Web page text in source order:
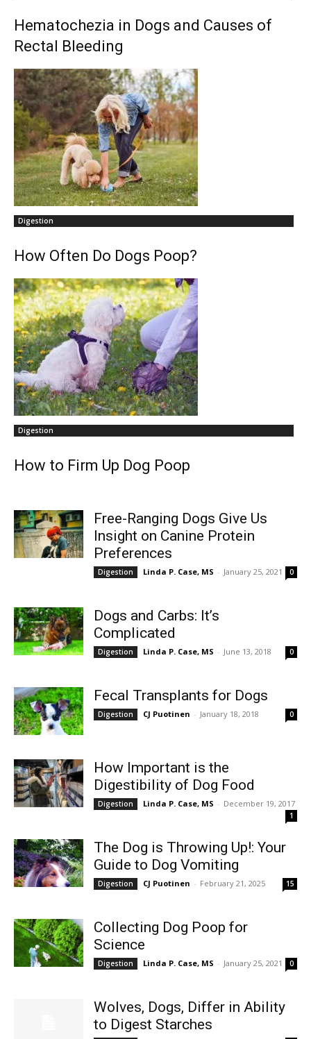
Hematochezia in Dogs and Causes of
Rectal Bleeding
Digestion
How Often Do Dogs Poop?
Digestion
How to Firm Up Dog Poop
Free-Ranging Dogs Give Us
Insight on Canine Protein
Preferences
Digestion Linda P. Case, MS - January 25, 2021 0
Dogs and Carbs: It’s
Complicated
Digestion Linda P. Case, MS - June 13, 2018 0
Fecal Transplants for Dogs
Digestion CJ Puotinen - January 18, 2018 0
How Important is the
Digestibility of Dog Food
Digestion Linda P. Case, MS - December 19, 2017
1
The Dog is Throwing Up!: Your
Guide to Dog Vomiting
Digestion CJ Puotinen - February 21, 2025 15
Collecting Dog Poop for
Science
Digestion Linda P. Case, MS - January 25, 2021 0
Wolves, Dogs, Differ in Ability
to Digest Starches